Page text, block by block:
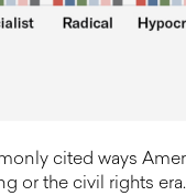
cited ways
or the civil rights era.